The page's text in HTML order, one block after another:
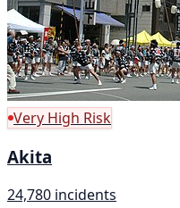
Very High Risk
Akita
24,780 incidents